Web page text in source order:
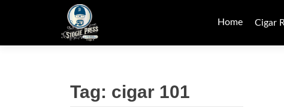
to
Home Cigar
Tag: cigar 101